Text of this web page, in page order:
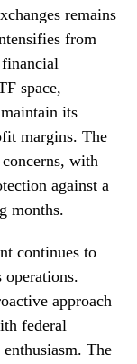
remains
from
space,
its
margins. The
with
against a
months.
continues to
operations.
approach
federal
The